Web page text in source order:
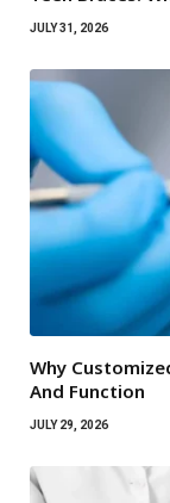
JULY 31, 2026
Why
And Function
JULY 29, 2026